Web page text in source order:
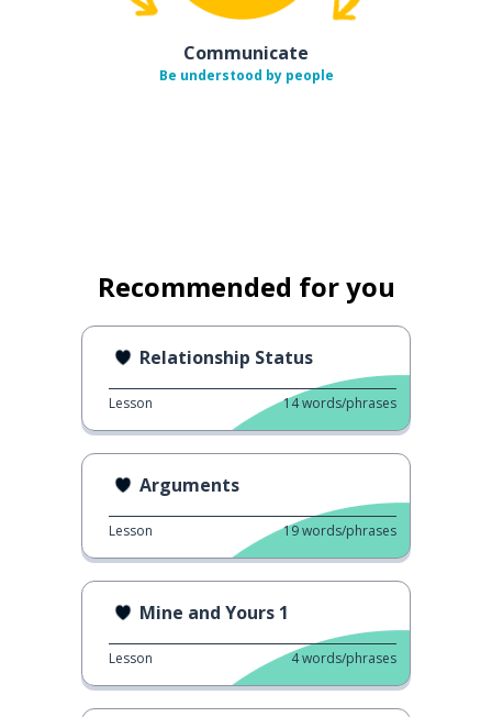
Communicate
Be understood by people
Recommended for you
Relationship Status
Lesson 14words/phrases
Arguments
Lesson 19words/phrases
Mine and Yours 1
Lesson 4words/phrases